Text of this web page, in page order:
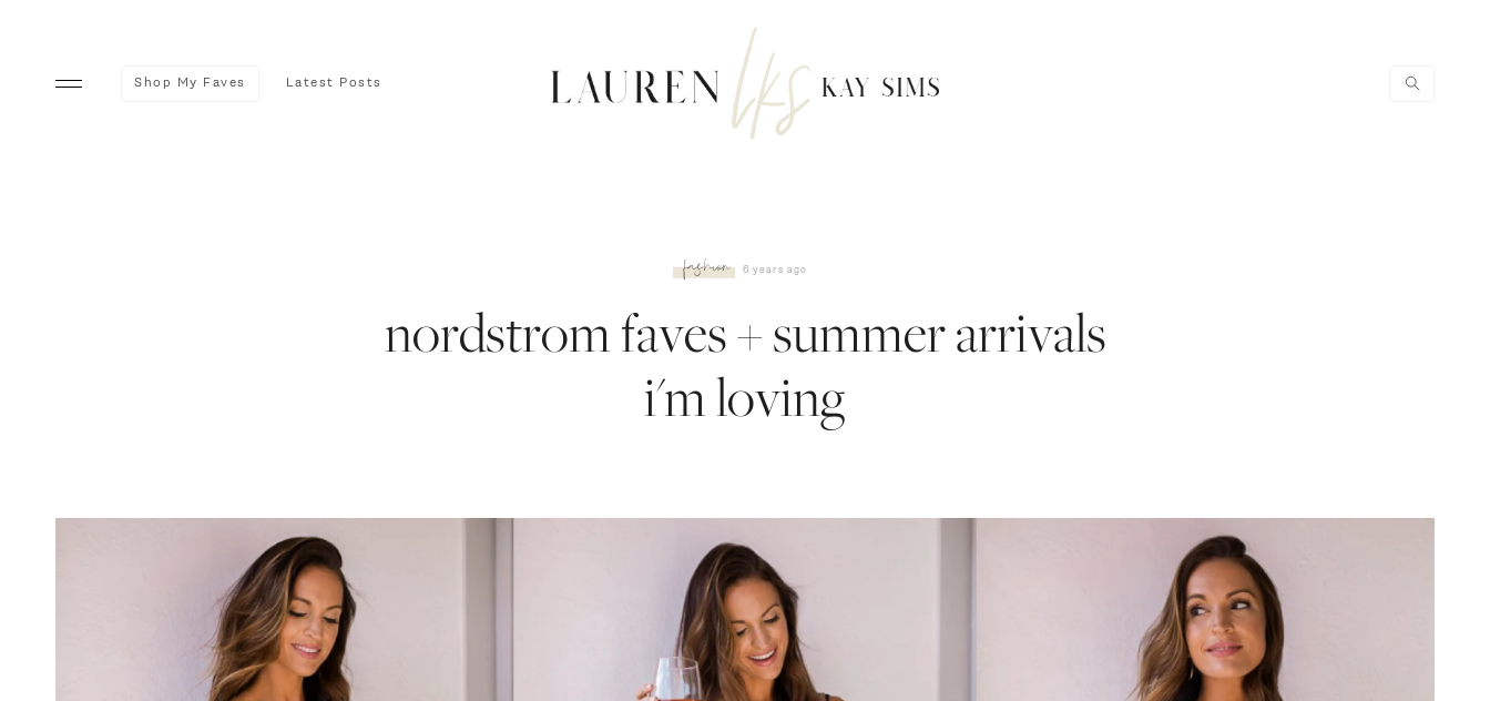
Shop My Faves Latest Posts
fashion 6 years ago
nordstrom faves + summer arrivals
i'm loving